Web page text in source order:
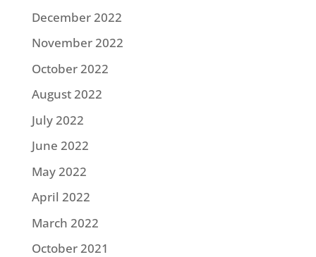
December 2022
November 2022
October 2022
August 2022
July 2022
June 2022
May 2022
April 2022
March 2022
October 2021